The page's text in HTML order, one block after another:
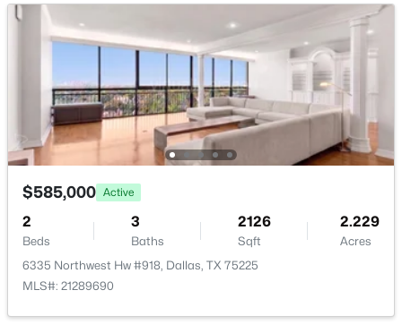
$379,000
3 2249 0.221
Acres
3836 Kiestmeadow Dr, Dallas, TX 75233
MLS#: 21352328
PrimaryBedroom 14 × 12
15 × 14
First 20 × 14
LivingRoom First 24 × 18
$585,000 Active
2
Beds
3
Baths
2126
Sqft
2.229
Acres
6335 Northwest Hw #918, Dallas, TX 75225
MLS#: 21289690